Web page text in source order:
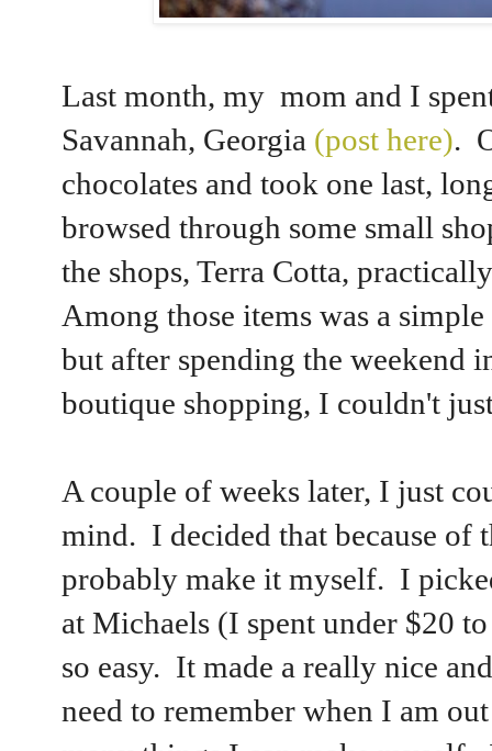
Last month, my mom and I
Savannah, Georgia (post here).
chocolates and took one last,
browsed through some small
the shops, Terra Cotta,
Among those items was a simple
but after spending the weekend
boutique shopping, I couldn't
A couple of weeks later, I just
mind. I decided that because
probably make it myself. I
at Michaels (I spent under $20
so easy. It made a really nice
need to remember when I am